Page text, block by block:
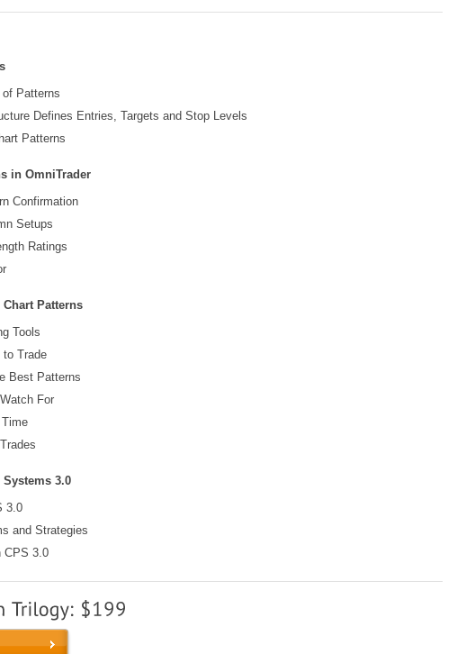
Patterns
Defines Entries, Targets and Stop Levels
Patterns
in OmniTrader
Confirmation
Setups
Ratings
Patterns
Tools
to Trade
Best Patterns
For
Systems 3.0
3.0
and Strategies
CPS 3.0